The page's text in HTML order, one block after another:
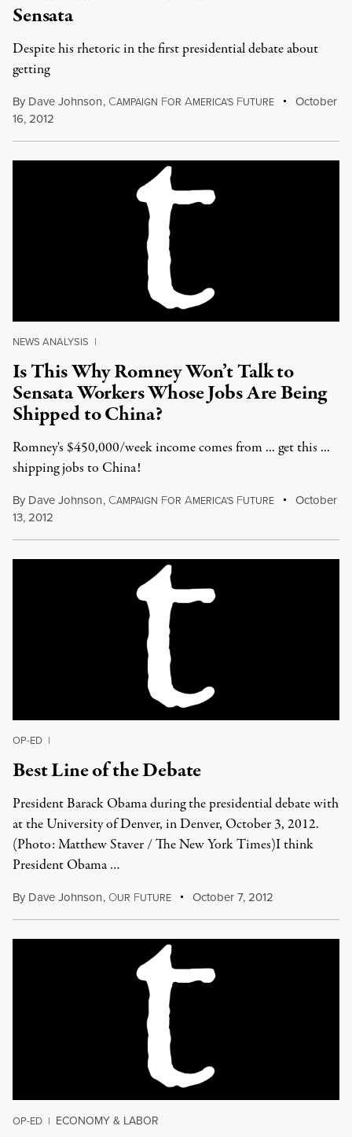
Sensata
Despite his rhetoric in the first presidential debate about
getting
By Dave Johnson, CAMPAIGN FOR AMERICA'S FUTURE
October
16, 2012
NEWS ANALYSIS |
Is This Why Romney Won’t Talk to
Sensata Workers Whose Jobs Are Being
Shipped to China?
Romney's $450,000/week income comes from ... get this ...
shipping jobs to China!
By Dave Johnson, CAMPAIGN FOR AMERICA'S FUTURE
October
13, 2012
OP-ED |
Best Line of the Debate
President Barack Obama during the presidential debate with
at the University of Denver, in Denver, October 3, 2012.
(Photo: Matthew Staver / The New York Times)I think
President Obama …
By Dave Johnson, OUR FUTURE October 7, 2012
OP-ED | ECONOMY & LABOR